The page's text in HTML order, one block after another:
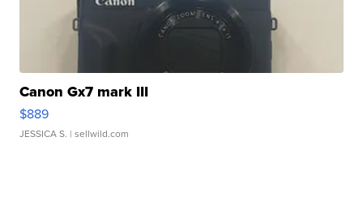
Canon Gx7 mark III
$889
JESSICA S. | sellwild.com